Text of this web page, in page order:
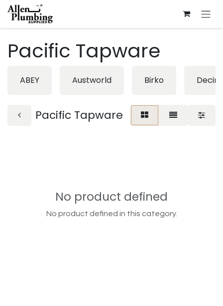
Skip to Content
Pacific Tapware
ABEY Austworld Birko
Pacific Tapware
No product defined
No product defined in this category.